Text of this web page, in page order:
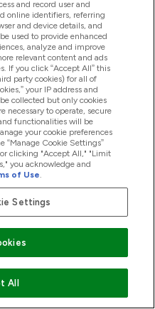
and record user and
online identifiers, referring
and device details, and
used to provide enhanced
analyze and improve
relevant content and ads
If you click “Accept All” this
party cookies) for all of
your IP address and
collected but only cookies
necessary to operate, secure
functionalities will be
your cookie preferences
“Manage Cookie Settings”
clicking "Accept All," "Limit
you acknowledge and
of Use.
Settings
All